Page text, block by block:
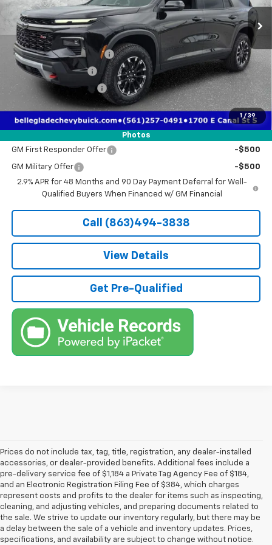
1 / 39
Photos
Less
MSRP:
$56,055
Pre-Delivery Service Fee
+$1,184
Electronic Filing Fee +$384
Third Party Tag Agency +$184
True Price: $52,836
Add. Offers you may Qualify For:
GM First Responder Offer -$500
GM Military Offer
-$500
2.9% APR for 48 Months and 90 Day Payment Deferral for Well-
Qualified Buyers When Financed w/ GM Financial
Call (863)494-3838
View Details
Get Pre-Qualified
Prices do not include tax, tag, title, registration, any dealer-installed
accessories, or dealer-provided benefits. Additional fees include a
pre-delivery service fee of $1,184 a Private Tag Agency Fee of $184,
and an Electronic Registration Filing Fee of $384, which charges
represent costs and profits to the dealer for items such as inspecting,
cleaning, and adjusting vehicles, and preparing documents related to
the sale. We strive to update our inventory regularly, but there may be
a delay between the sale of a vehicle and inventory updates. Prices,
specifications, and availability are subject to change without notice.